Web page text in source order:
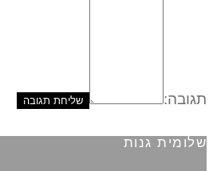
תגובה:
שלומית גנות